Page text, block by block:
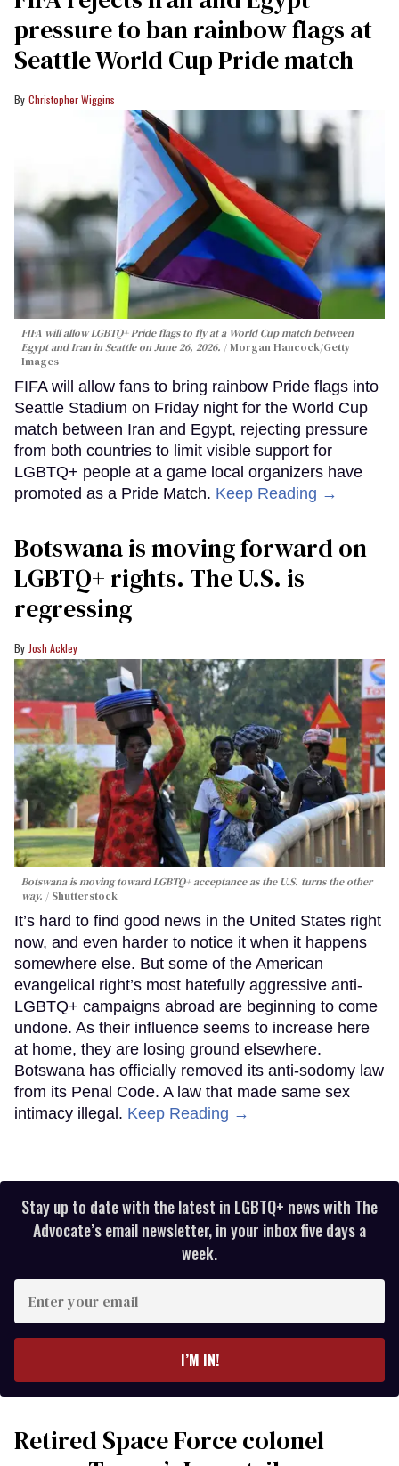
pressure to ban rainbow flags at
Seattle World Cup Pride match
Christopher Wiggins
FIFA will allow LGBTQ+ Pride flags to fly at a World Cup match between
Egypt and Iran in Seattle on June 26, 2026.
Morgan Hancock/Getty
Images
FIFA will allow fans to bring rainbow Pride flags into
Seattle Stadium on Friday night for the World Cup
match between Iran and Egypt, rejecting pressure
from both countries to limit visible support for
LGBTQ+ people at a game local organizers have
promoted as a Pride Match. Keep Reading →
Botswana is moving forward on
LGBTQ+ rights. The U.S. is
regressing
Josh Ackley
Botswana is moving toward LGBTQ+ acceptance as the U.S. turns the other
way.
Shutterstock
It’s hard to find good news in the United States right
now, and even harder to notice it when it happens
somewhere else. But some of the American
evangelical right’s most hatefully aggressive anti-
LGBTQ+ campaigns abroad are beginning to come
undone. As their influence seems to increase here
at home, they are losing ground elsewhere.
Botswana has officially removed its anti-sodomy law
from its Penal Code. A law that made same sex
intimacy illegal. Keep Reading →
Stay up to date with the latest in LGBTQ+ news with The
Advocate’s email newsletter, in your inbox five days a
week.
your
I’M IN!
Retired Space Force colonel